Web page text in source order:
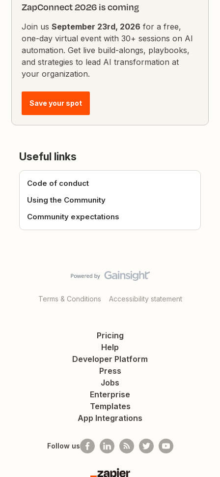
ZapConnect 2026 is coming
Join usSeptember 23rd, 2026 for a free,
one-day virtual event with 30+ sessions on AI
automation. Get live build-alongs, playbooks,
and strategies to lead AI transformation at
your organization.
Save your spot
Useful links
Code of conduct
Using the Community
Community expectations
Terms & Conditions Accessibility statement
Pricing
Help
Developer Platform
Press
Jobs
Enterprise
Templates
App Integrations
Follow us